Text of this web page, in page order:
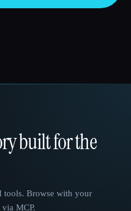
built for the
tools. Browse with your
MCP.